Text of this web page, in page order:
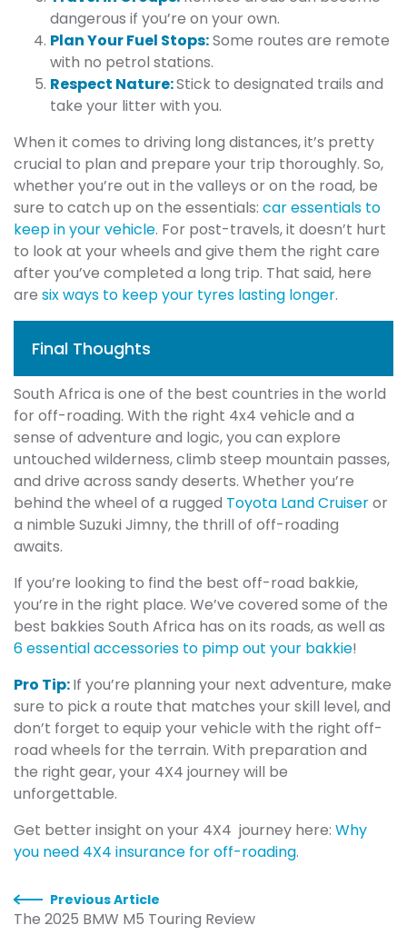
dangerous if you’re on your own.
Plan Your Fuel Stops:Some routes are remote
with no petrol stations.
Respect Nature:Stick to designated trails and
take your litter with you.
When it comes to driving long distances, it’s pretty
crucial to plan and prepare your trip thoroughly. So,
whether you’re out in the valleys or on the road, be
sure to catch up on the essentials: car essentials to
keep in your vehicle. For post-travels, it doesn’t hurt
to look at your wheels and give them the right care
after you’ve completed a long trip. That said, here
are six ways to keep your tyres lasting longer.
Final Thoughts
South Africa is one of the best countries in the world
for off-roading. With the right 4x4 vehicle and a
sense of adventure and logic, you can explore
untouched wilderness, climb steep mountain passes,
and drive across sandy deserts. Whether you’re
behind the wheel of a rugged Toyota Land Cruiseror
a nimble Suzuki Jimny, the thrill of off-roading
awaits.
If you’re looking to find the best off-road bakkie,
you’re in the right place. We’ve covered some of the
best bakkies South Africa has on its roads, as well as
6 essential accessories to pimp out your bakkie!
Pro Tip:If you’re planning your next adventure, make
sure to pick a route that matches your skill level, and
don’t forget to equip your vehicle with the right off-
road wheels for the terrain. With preparation and
the right gear, your 4X4 journey will be
unforgettable.
Get better insight on your 4X4 journey here: Why
you need 4X4 insurance for off-roading.
Previous Article
The 2025 BMW M5 Touring Review